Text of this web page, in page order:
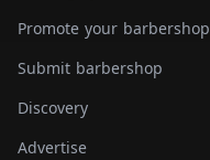
Promote your barbershop
Submit barbershop
Discovery
Advertise